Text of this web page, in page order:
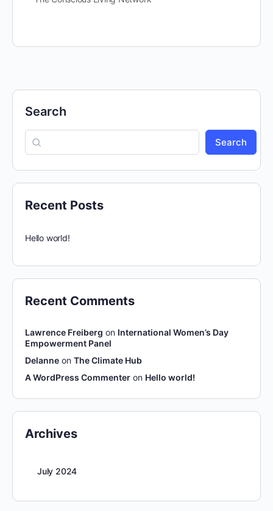
Search
Search
Recent Posts
Hello world!
Recent Comments
Lawrence Freiberg on International Women’s Day
Empowerment Panel
Delanne on The Climate Hub
A WordPress Commenter on Hello world!
Archives
July 2024